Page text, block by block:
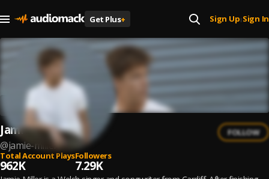
Get Plus+ Sign Up| Sign In
Jamie Miller
@jamie-miller
FOLLOW
Total Account Plays
962K
Followers
7.29K